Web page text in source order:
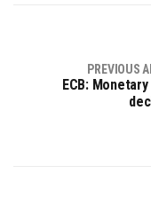
PREVIOUS
ECB: